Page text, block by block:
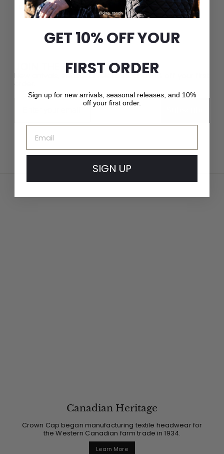
Crown Cap delivers unparalleled quality and service.
JOIN THE CROWN CAP LIST
New arrivals, seasonal releases, and 10% off your first
Canadian Heritage
Crown Cap began manufacturing textile headwear for
the Western Canadian farm trade in 1934.
Learn More
GET 10% OFF YOUR
FIRST ORDER
Sign up for new arrivals, seasonal releases, and 10%
off your first order.
SIGN UP